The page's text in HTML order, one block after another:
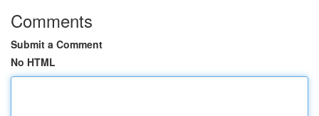
Comments
Submit a Comment
No HTML